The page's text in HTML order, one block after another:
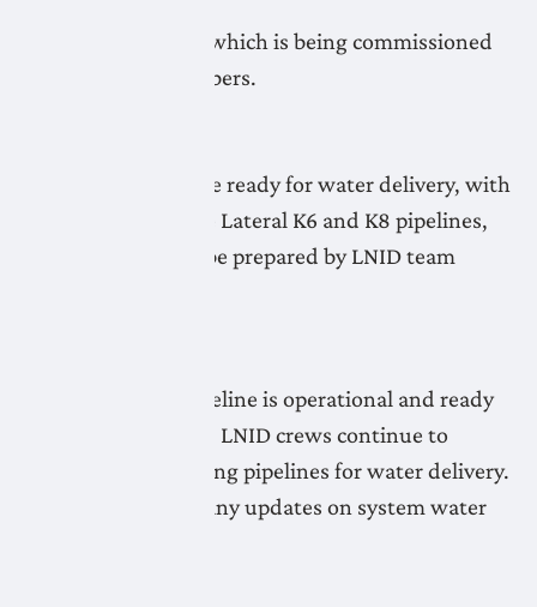
Lateral K8 Pipeline which is being commissioned
by LNID team members.
All LNID systems are ready for water delivery, with
the exception of the Lateral K6 and K8 pipelines,
which continue to be prepared by LNID team
The Lateral A20 Pipeline is operational and ready
for water deliveries. LNID crews continue to
prepare the remaining pipelines for water delivery.
Check the map for any updates on system water